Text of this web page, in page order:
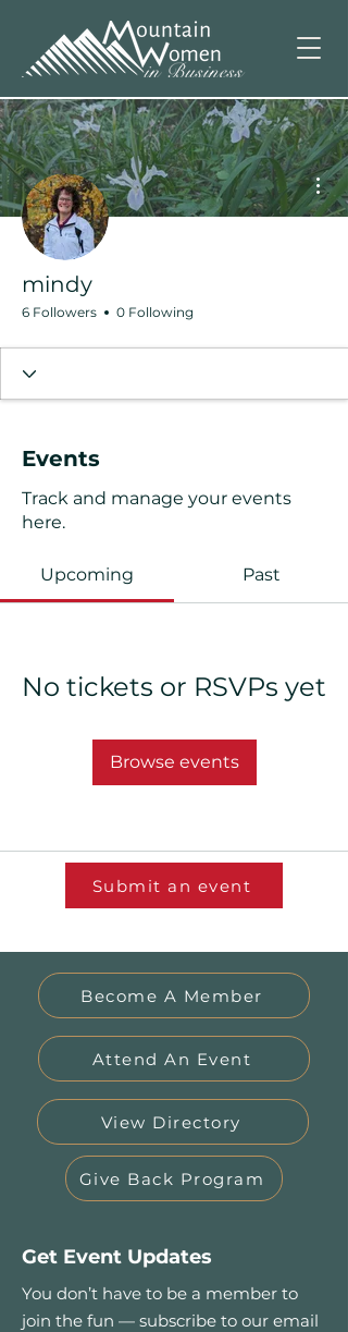
mindy
6 Followers 0 Following
Events
Track and manage your events
here.
Upcoming Past
No tickets or RSVPs yet
Browse events
Submit an event
Become A Member
Attend An Event
View Directory
Give Back Program
Get Event Updates
You don’t have to be a member to
join the fun — subscribe to our email